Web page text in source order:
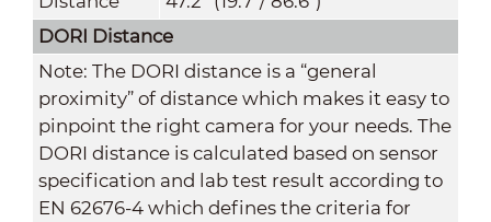
DORI Distance
Note: The DORI distance is a “general
proximity” of distance which makes it easy to
pinpoint the right camera for your needs. The
DORI distance is calculated based on sensor
specification and lab test result according to
EN 62676-4 which defines the criteria for